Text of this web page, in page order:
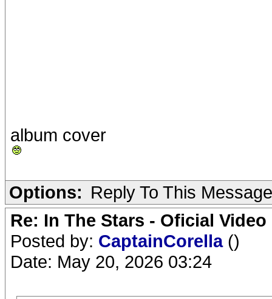
album cover
Options: Reply To This Message
Re: In The Stars - Oficial Video
Posted by: CaptainCorella ()
Date: May 20, 2026 03:24